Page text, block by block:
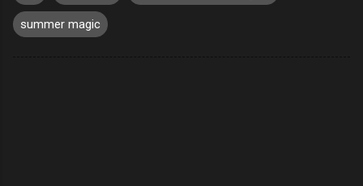
summer magic